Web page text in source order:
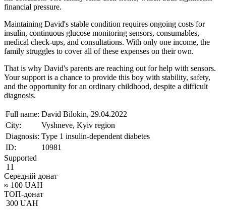
financial pressure.
Maintaining David's stable condition requires ongoing costs for
insulin, continuous glucose monitoring sensors, consumables,
medical check-ups, and consultations. With only one income, the
family struggles to cover all of these expenses on their own.
That is why David's parents are reaching out for help with sensors.
Your support is a chance to provide this boy with stability, safety,
and the opportunity for an ordinary childhood, despite a difficult
diagnosis.
Full name: David Bilokin, 29.04.2022
City:
Vyshneve, Kyiv region
Diagnosis: Type 1 insulin-dependent diabetes
ID:
10981
Supported
11
Середній донат
≈ 100 UAH
ТОП-донат
300 UAH